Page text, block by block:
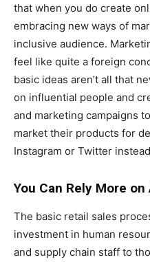
that when you do create
embracing new ways of
inclusive audience.
feel like quite a foreign
basic ideas aren’t all that
on influential people and
and marketing campaigns
market their products for
Instagram or Twitter
You Can Rely More
The basic retail sales
investment in human
and supply chain staff to